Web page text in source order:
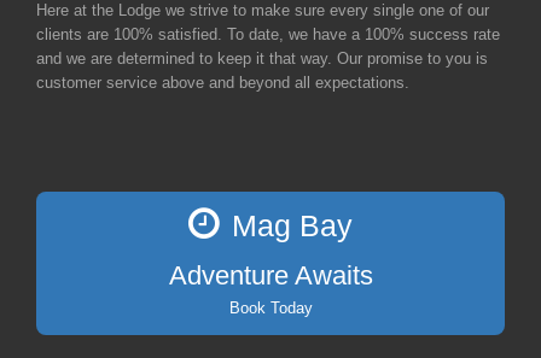
Here at the Lodge we strive to make sure every single one of our
clients are 100% satisfied. To date, we have a 100% success rate
and we are determined to keep it that way. Our promise to you is
customer service above and beyond all expectations.
Mag Bay
Adventure Awaits
Book Today